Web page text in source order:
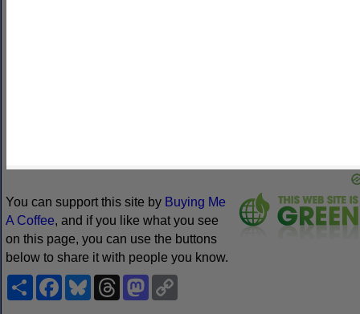
top
Learn languages quickly One-to-one Chinese lessons
Learn
languages with Varsity Tutors
Green Web Hosting
size stories in Mandarin EnglishScore Tutors
Native
Learn French Online
MosaLingua
Learn languages with Ling